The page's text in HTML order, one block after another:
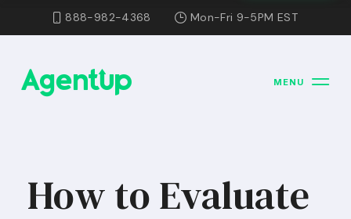
888-982-4368 Mon-Fri 9-5PM EST
MENU
How to Evaluate